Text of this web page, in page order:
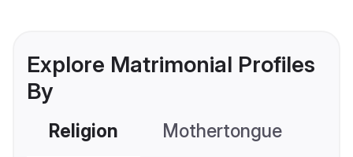
Explore Matrimonial Profiles
By
Religion Mothertongue